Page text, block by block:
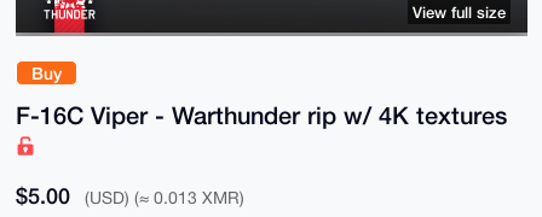
Buy
F-16C Viper - Warthunder rip w/ 4K textures
$5.00 (USD) (≈ 0.013 XMR)
View full size